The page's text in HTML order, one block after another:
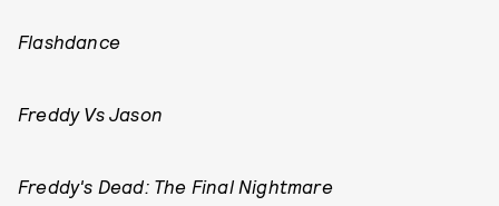
Flashdance
Freddy Vs Jason
Freddy's Dead: The Final Nightmare